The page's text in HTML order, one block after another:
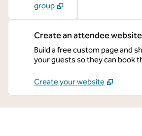
group
Create an attendee website
Build a free custom page and
your guests so they can book
Create your website